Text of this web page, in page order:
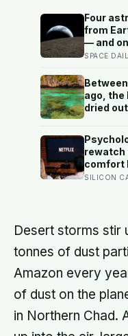
Four
from
— and
to name
SPACE
ago, the
dried
have
level
rewatch
comfort
small,
SILICON
Desert storms stir
tonnes of dust
Amazon every
of dust on the
in Northern Chad.